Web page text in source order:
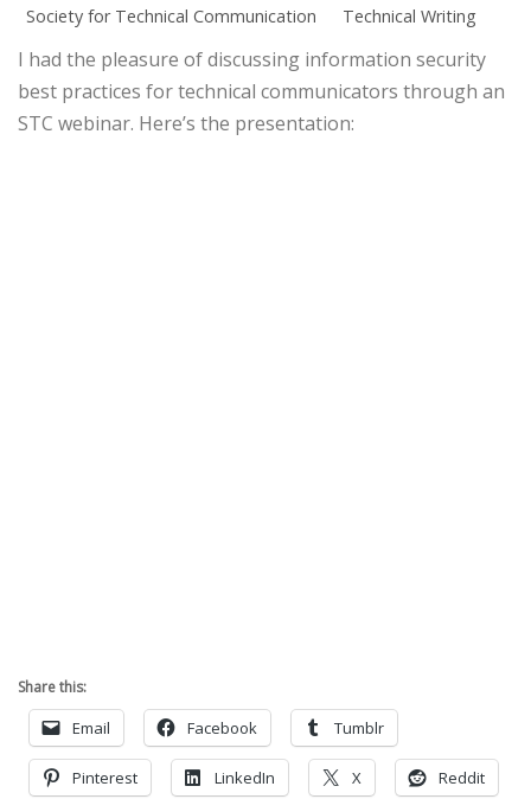
Society for Technical Communication Technical Writing
I had the pleasure of discussing information security
best practices for technical communicators through an
STC webinar. Here’s the presentation:
Share this:
Email Facebook Tumblr
Pinterest LinkedIn X Reddit